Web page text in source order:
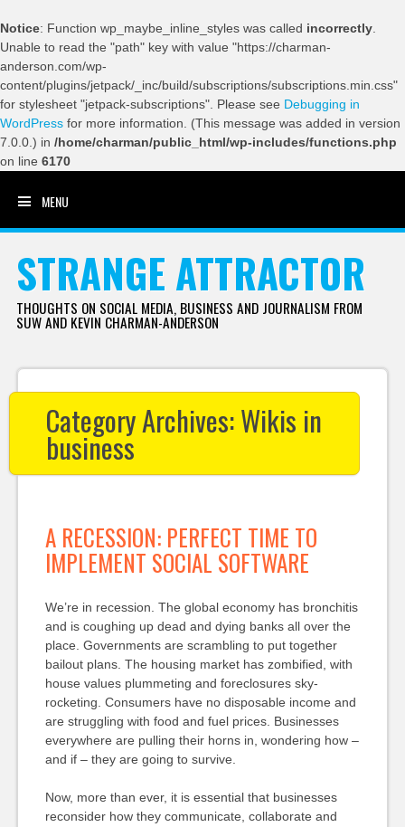
Notice: Function wp_maybe_inline_styles was called incorrectly
Unable to read the "path" key with value "https://charman-
anderson.com/wp-
content/plugins/jetpack/_inc/build/subscriptions/subscriptions.min.css"
for stylesheet "jetpack-subscriptions". Please see Debugging in
WordPress for more information. (This message was added in version
7.0.0.) in /home/charman/public_html/wp-includes/functions.php
on line 6170
MENU
STRANGE ATTRACTOR
THOUGHTS ON SOCIAL MEDIA, BUSINESS AND JOURNALISM FROM
SUW AND KEVIN CHARMAN-ANDERSON
Category Archives:Wikis in
business
A RECESSION: PERFECT TIME TO
IMPLEMENT SOCIAL SOFTWARE
We’re in recession. The global economy has bronchitis
and is coughing up dead and dying banks all over the
place. Governments are scrambling to put together
bailout plans. The housing market has zombified, with
house values plummeting and foreclosures sky-
rocketing. Consumers have no disposable income and
are struggling with food and fuel prices. Businesses
everywhere are pulling their horns in, wondering how –
and if – they are going to survive.
Now, more than ever, it is essential that businesses
reconsider how they communicate, collaborate and